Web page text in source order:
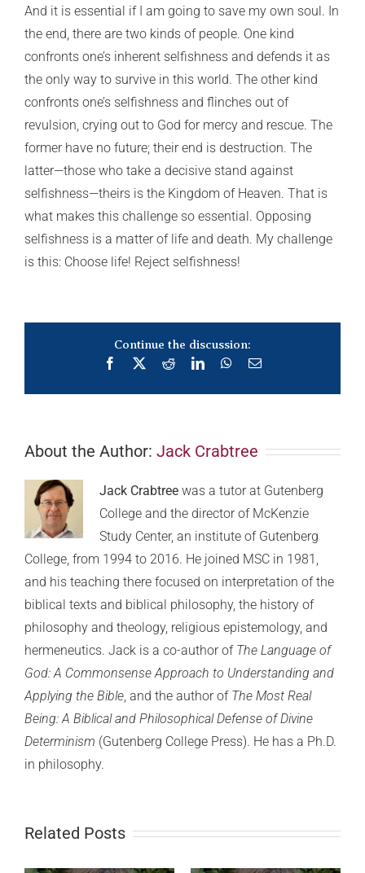
And it is essential if I am going to save my own soul. In
the end, there are two kinds of people. One kind
confronts one’s inherent selfishness and defends it as
the only way to survive in this world. The other kind
confronts one’s selfishness and flinches out of
revulsion, crying out to God for mercy and rescue. The
former have no future; their end is destruction. The
latter—those who take a decisive stand against
selfishness—theirs is the Kingdom of Heaven. That is
what makes this challenge so essential. Opposing
selfishness is a matter of life and death. My challenge
is this: Choose life! Reject selfishness!
Continue the discussion:
Facebook
RedditLinkedInWhatsApp
Email
About the Author: Jack Crabtree
Jack Crabtree was a tutor at Gutenberg
College and the director of McKenzie
Study Center, an institute of Gutenberg
College, from 1994 to 2016. He joined MSC in 1981,
and his teaching there focused on interpretation of the
biblical texts and biblical philosophy, the history of
philosophy and theology, religious epistemology, and
hermeneutics. Jack is a co-author of The Language of
God: A Commonsense Approach to Understanding and
Applying the Bible, and the author of The Most Real
Being: A Biblical and Philosophical Defense of Divine
Determinism (Gutenberg College Press). He has a Ph.D.
in philosophy.
Related Posts